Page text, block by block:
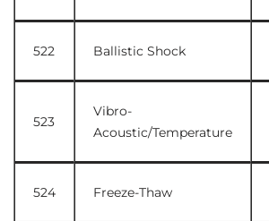
522 Ballistic Shock
523
Vibro-
Acoustic/Temperature
524 Freeze-Thaw